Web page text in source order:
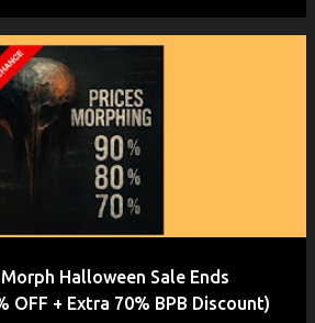
Halloween Sale Ends
OFF + Extra 70% BPB Discount)